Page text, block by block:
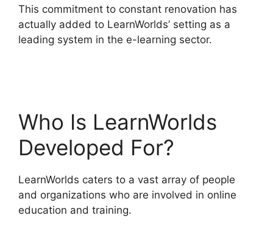
This commitment to constant renovation has
actually added to LearnWorlds’ setting as a
leading system in the e-learning sector.
Who Is LearnWorlds
Developed For?
LearnWorlds caters to a vast array of people
and organizations who are involved in online
education and training.